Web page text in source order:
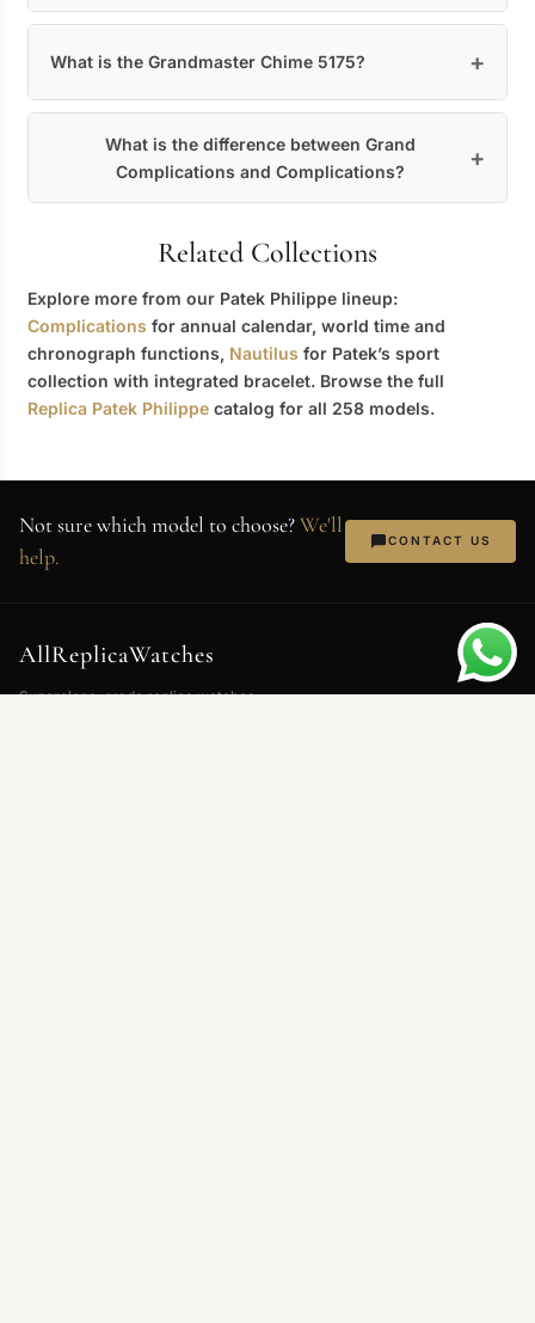
What is the Grandmaster Chime 5175?
What is the difference between Grand
Complications and Complications?
Related Collections
Explore more from our Patek Philippe lineup:
Complications for annual calendar, world time and
chronograph functions, Nautilus for Patek’s sport
collection with integrated bracelet. Browse the full
Replica Patek Philippe catalog for all 258 models.
Not sure which model to choose?We'll
help.
CONTACT US
AllReplicaWatches
Superclone-grade replica watches.